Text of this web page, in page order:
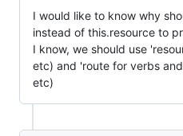
I would like to know why
instead of this.resource to
I know, we should use
etc) and 'route for verbs
etc)